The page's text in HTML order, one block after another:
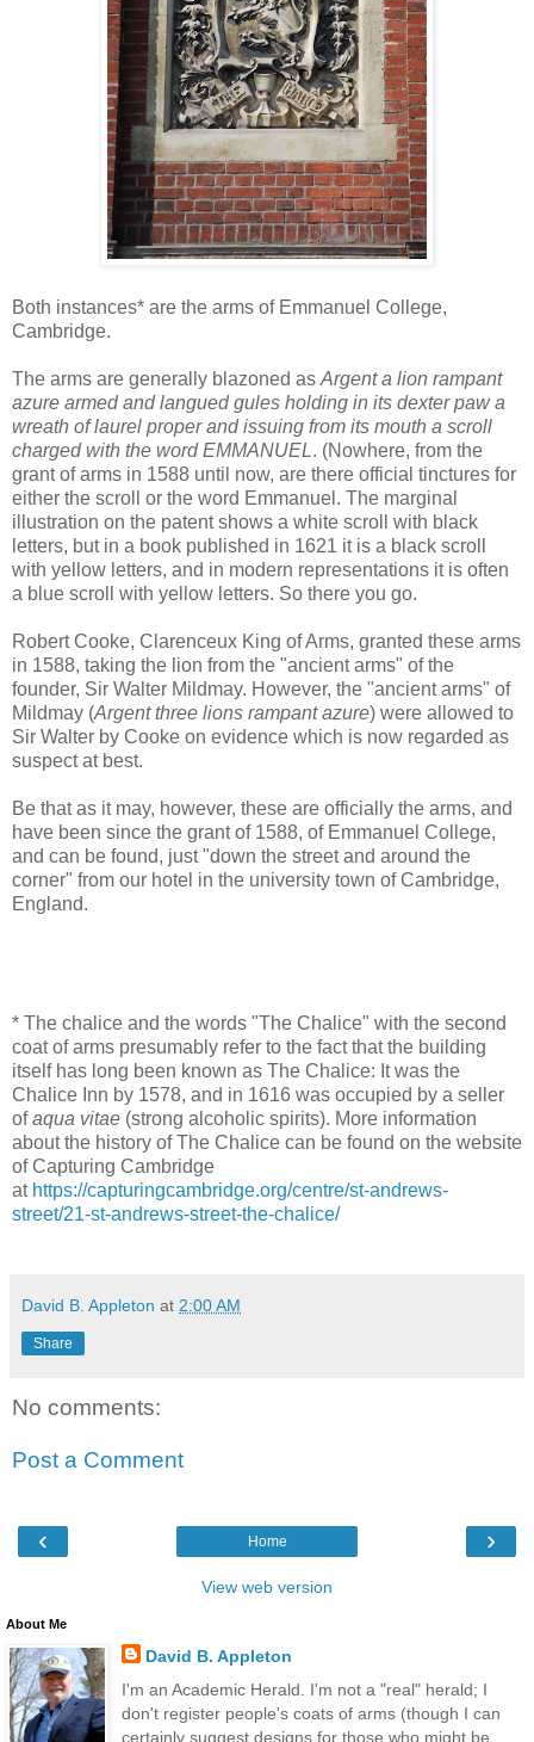
Both instances* are the arms of Emmanuel College,
Cambridge.
The arms are generally blazoned as Argent a lion rampant
azure armed and langued gules holding in its dexter paw a
wreath of laurel proper and issuing from its mouth a scroll
charged with the word EMMANUEL. (Nowhere, from the
grant of arms in 1588 until now, are there official tinctures for
either the scroll or the word Emmanuel. The marginal
illustration on the patent shows a white scroll with black
letters, but in a book published in 1621 it is a black scroll
with yellow letters, and in modern representations it is often
a blue scroll with yellow letters. So there you go.
Robert Cooke, Clarenceux King of Arms, granted these arms
in 1588, taking the lion from the "ancient arms" of the
founder, Sir Walter Mildmay. However, the "ancient arms" of
Mildmay (Argent three lions rampant azure) were allowed to
Sir Walter by Cooke on evidence which is now regarded as
suspect at best.
Be that as it may, however, these are officially the arms, and
have been since the grant of 1588, of Emmanuel College,
and can be found, just "down the street and around the
corner" from our hotel in the university town of Cambridge,
England.
* The chalice and the words "The Chalice" with the second
coat of arms presumably refer to the fact that the building
itself has long been known as The Chalice: It was the
Chalice Inn by 1578, and in 1616 was occupied by a seller
ofaqua vitae (strong alcoholic spirits). More information
about the history of The Chalice can be found on the website
of Capturing Cambridge
at https://capturingcambridge.org/centre/st-andrews-
street/21-st-andrews-street-the-chalice/
David B. Appleton at 2:00 AM
Share
No comments:
Post a Comment
‹ ›
Home
View web version
About Me
David B. Appleton
I'm an Academic Herald. I'm not a "real" herald; I
don't register people's coats of arms (though I can
certainly suggest designs for those who might be